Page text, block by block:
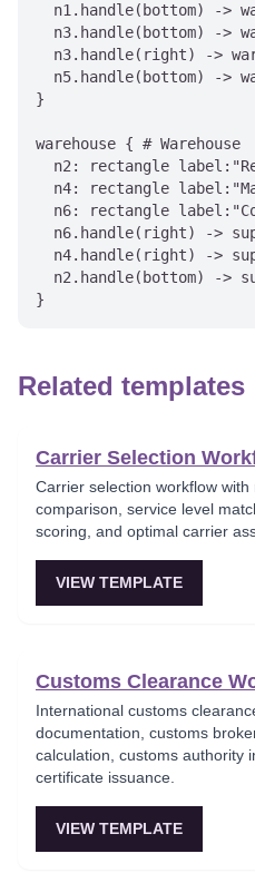
n1.handle(bottom) ->
n3.handle(bottom) ->
n3.handle(right) ->
n5.handle(bottom) ->
}
warehouse { # Warehouse
n2: rectangle
n4: rectangle
n6: rectangle
n6.handle(right) ->
n4.handle(right) ->
n2.handle(bottom) ->
Related templates
Carrier Selection
Carrier selection workflow
comparison, service level
scoring, and optimal carrier
VIEW TEMPLATE
Customs Clearance
International customs
documentation, customs
calculation, customs authority
certificate issuance.
VIEW TEMPLATE